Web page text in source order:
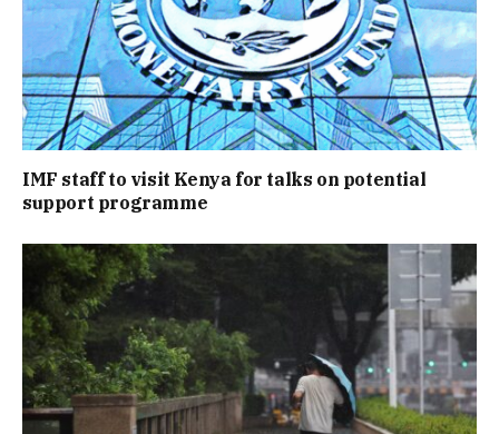
IMF staff to visit Kenya for talks on potential
support programme